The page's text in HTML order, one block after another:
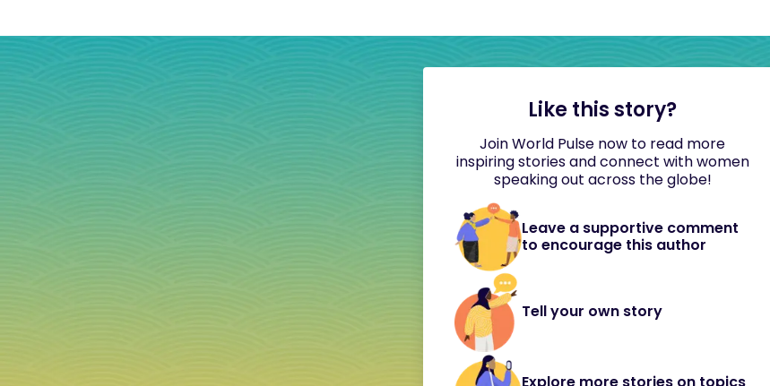
Like this story?
Join World Pulse now to read more
inspiring stories and connect with women
speaking out across the globe!
Leave a supportive comment
to encourage this author
Tell your own story
Explore more stories on topics